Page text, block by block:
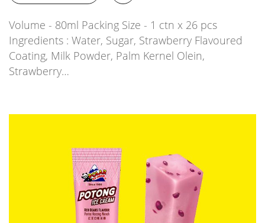
Volume - 80ml Packing Size - 1 ctn x 26 pcs
Ingredients : Water, Sugar, Strawberry Flavoured
Coating, Milk Powder, Palm Kernel Olein,
Strawberry…